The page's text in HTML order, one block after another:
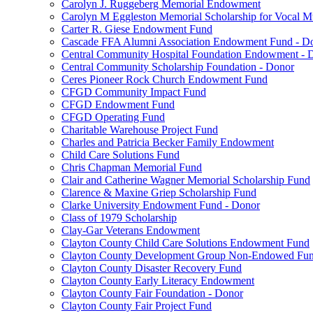
Carolyn J. Ruggeberg Memorial Endowment
Carolyn M Eggleston Memorial Scholarship for Vocal
Carter R. Giese Endowment Fund
Cascade FFA Alumni Association Endowment Fund -
Central Community Hospital Foundation Endowment -
Central Community Scholarship Foundation - Donor
Ceres Pioneer Rock Church Endowment Fund
CFGD Community Impact Fund
CFGD Endowment Fund
CFGD Operating Fund
Charitable Warehouse Project Fund
Charles and Patricia Becker Family Endowment
Child Care Solutions Fund
Chris Chapman Memorial Fund
Clair and Catherine Wagner Memorial Scholarship Fund
Clarence & Maxine Griep Scholarship Fund
Clarke University Endowment Fund - Donor
Class of 1979 Scholarship
Clay-Gar Veterans Endowment
Clayton County Child Care Solutions Endowment Fund
Clayton County Development Group Non-Endowed
Clayton County Disaster Recovery Fund
Clayton County Early Literacy Endowment
Clayton County Fair Foundation - Donor
Clayton County Fair Project Fund